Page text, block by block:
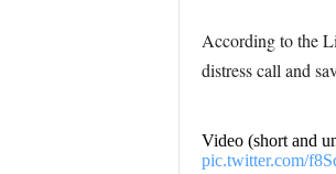
According to the
distress call and
Video (short and
pic.twitter.com/